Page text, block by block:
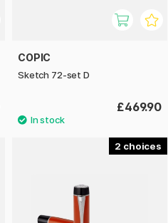
COPIC
Sketch 72-set D
£469.90
2